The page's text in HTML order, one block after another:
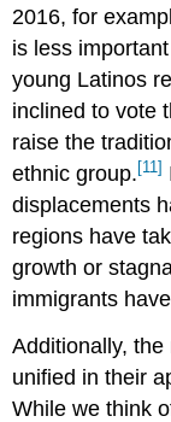
2016, for
is less
young Latinos
inclined to vote
raise the
ethnic group. [11]
displacements
regions have
growth or
immigrants
Additionally,
unified in their
While we think